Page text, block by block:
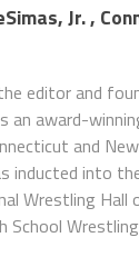
Jr. ,
editor and
an award-
and
inducted into
Wrestling Hall
School